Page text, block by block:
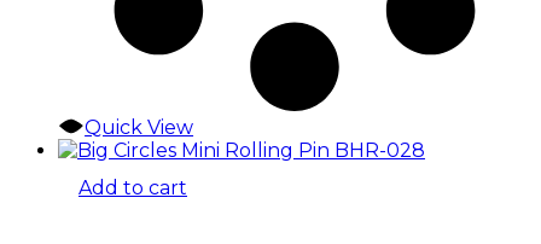
Quick View
Add to cart